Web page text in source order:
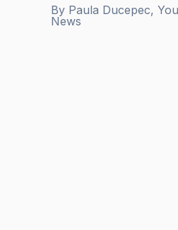
By Paula Ducepec,
News